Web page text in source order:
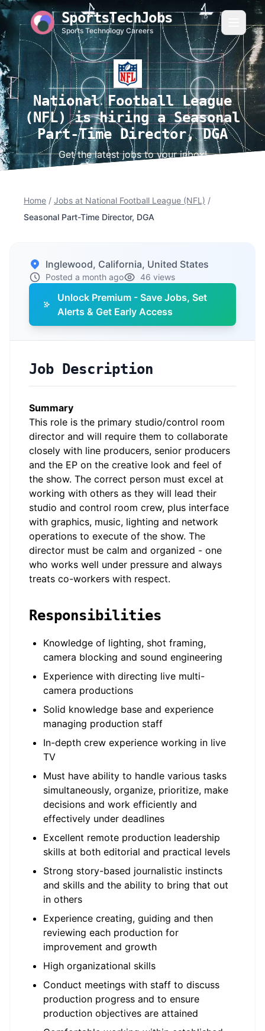
SportsTechJobs
Sports Technology Careers
National Football League
(NFL) is hiring a Seasonal
Part-Time Director, DGA
Get the latest jobs to your inbox!
Home / Jobs at National Football League (NFL) /
Seasonal Part-Time Director, DGA
Inglewood, California, United States
Posted a month ago 46 views
Unlock Premium - Save Jobs, Set
Alerts & Get Early Access
Job Description
Summary
This role is the primary studio/control room
director and will require them to collaborate
closely with line producers, senior producers
and the EP on the creative look and feel of
the show. The correct person must excel at
working with others as they will lead their
studio and control room crew, plus interface
with graphics, music, lighting and network
operations to execute of the show. The
director must be calm and organized - one
who works well under pressure and always
treats co-workers with respect.
Responsibilities
Knowledge of lighting, shot framing,
camera blocking and sound engineering
Experience with directing live multi-
camera productions
Solid knowledge base and experience
managing production staff
In-depth crew experience working in live
TV
Must have ability to handle various tasks
simultaneously, organize, prioritize, make
decisions and work efficiently and
effectively under deadlines
Excellent remote production leadership
skills at both editorial and practical levels
Strong story-based journalistic instincts
and skills and the ability to bring that out
in others
Experience creating, guiding and then
reviewing each production for
improvement and growth
High organizational skills
Conduct meetings with staff to discuss
production progress and to ensure
production objectives are attained